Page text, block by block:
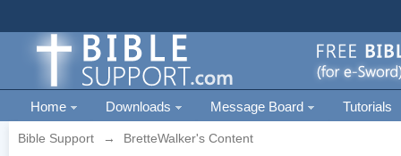
Home Downloads Message Board Tutorials
Bible Support → BretteWalker's Content